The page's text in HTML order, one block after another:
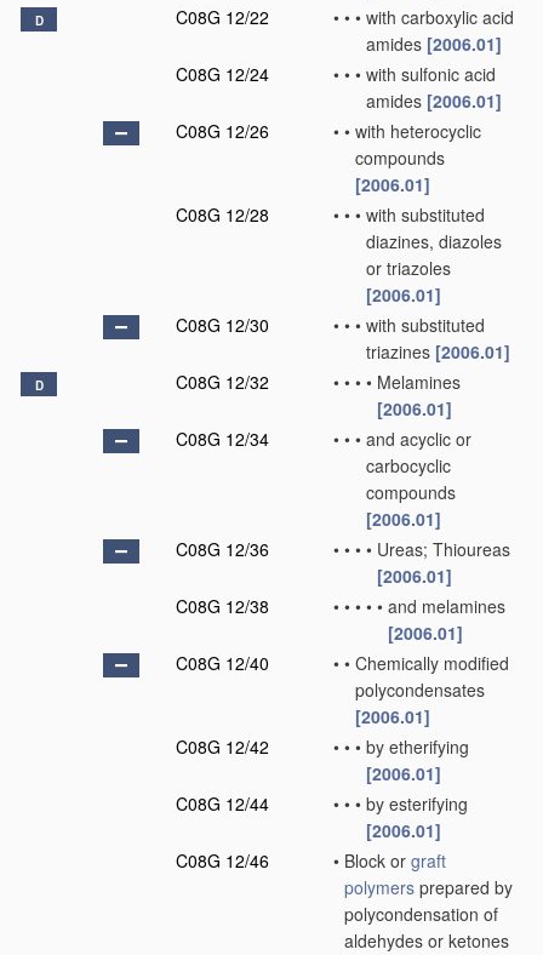
D C08G 12/22 • • • with carboxylic acid
amides [2006.01]
C08G 12/24
• • • with sulfonic acid
amides [2006.01]
C08G 12/26
• • with heterocyclic
compounds
[2006.01]
C08G 12/28
• • • with substituted
diazines, diazoles
or triazoles
[2006.01]
C08G 12/30
• • • with substituted
triazines [2006.01]
D C08G 12/32 • • • • Melamines
[2006.01]
C08G 12/34
• • • and acyclic or
carbocyclic
compounds
[2006.01]
C08G 12/36
• • • • Ureas; Thioureas
[2006.01]
C08G 12/38
• • • • • and melamines
[2006.01]
C08G 12/40
• • Chemically modified
polycondensates
[2006.01]
C08G 12/42
• • • by etherifying
[2006.01]
C08G 12/44
• • • by esterifying
[2006.01]
C08G 12/46
• Block or graft
polymers prepared by
polycondensation of
aldehydes or ketones